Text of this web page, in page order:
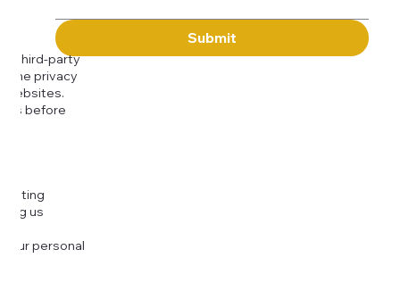
Submit
third-party
the privacy
websites.
before
us
personal